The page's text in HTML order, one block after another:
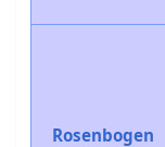
Rosenbogen